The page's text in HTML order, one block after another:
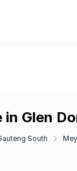
Glen
South